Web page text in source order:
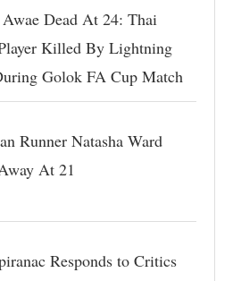
Dead At 24: Thai
Killed By Lightning
Golok FA Cup Match
Runner Natasha Ward
At 21
Responds to Critics